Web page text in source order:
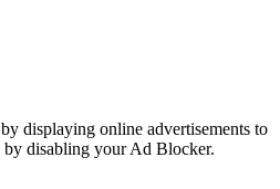
displaying online advertisements to
by disabling your Ad Blocker.